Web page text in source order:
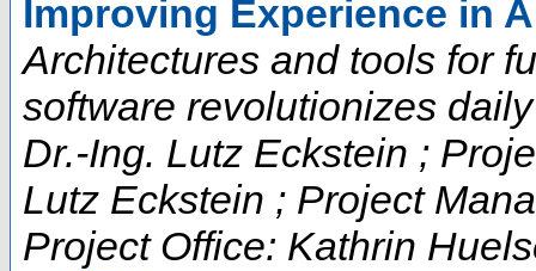
Improving Experience in
Architectures and tools for
software revolutionizes
Dr.-Ing. Lutz Eckstein ;
Lutz Eckstein ; Project
Project Office: Kathrin